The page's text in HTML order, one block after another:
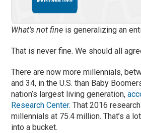
What’s not fine is generalizing an
That is never fine. We should all
There are now more millennials,
and 34, in the U.S. than Baby
nation’s largest living generation,
Research Center. That 2016
millennials at 75.4 million. That’s a
into a bucket.